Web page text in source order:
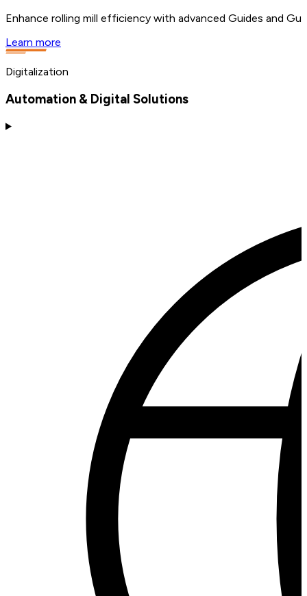
Enhance rolling mill efficiency with advanced Guides and
Learn more
Digitalization
Automation & Digital Solutions